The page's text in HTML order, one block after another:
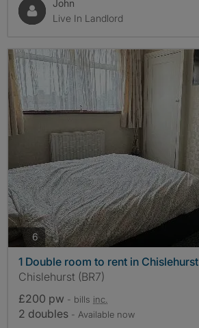
John
Live In Landlord
6photos
1 Double room to rent in Chislehurst
Chislehurst (BR7)
£200 pw - bills inc.
2 doubles - Available now